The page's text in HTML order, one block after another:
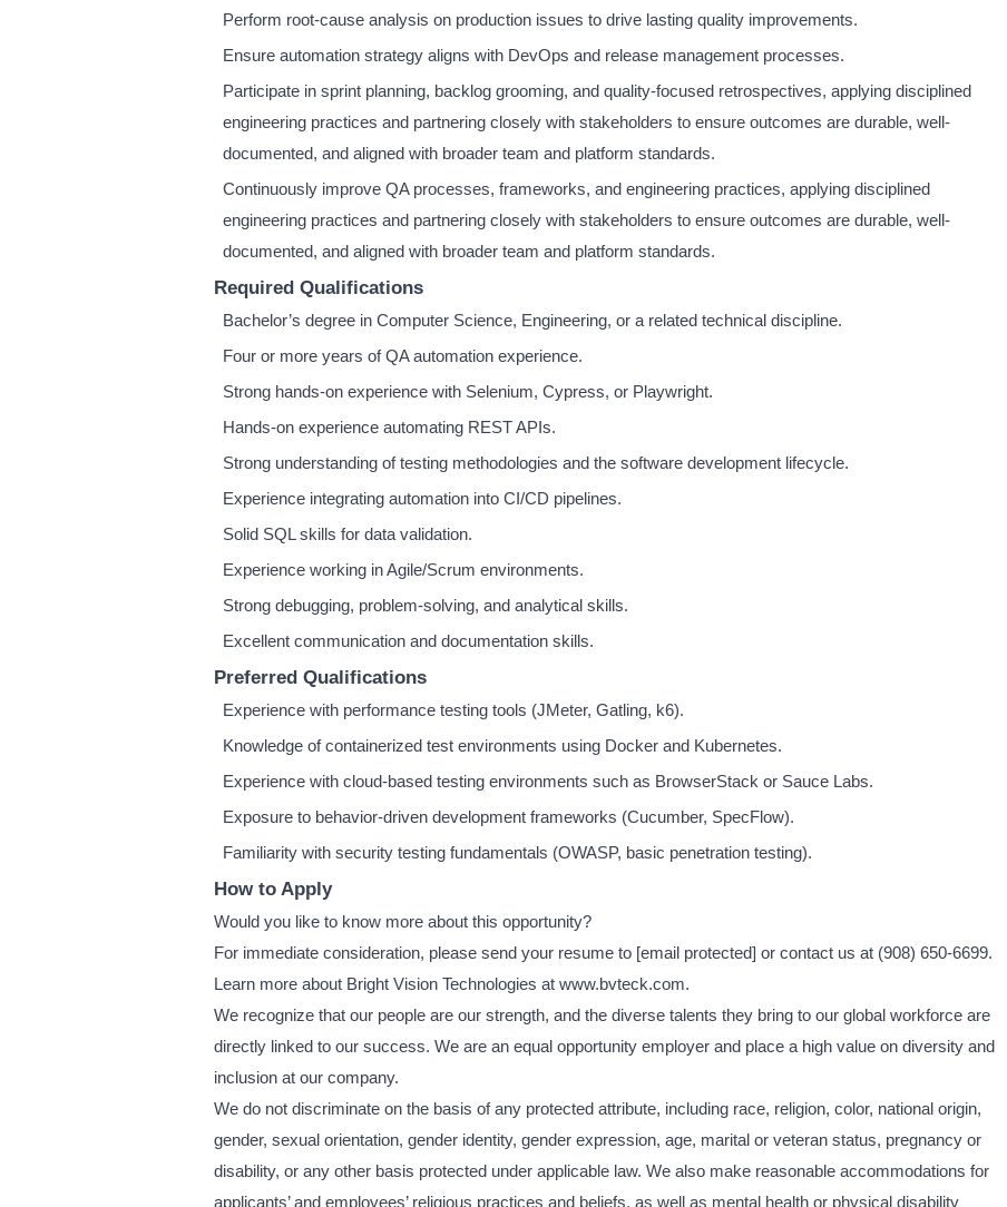
Perform root-cause analysis on production issues to drive lasting quality improvements.
Ensure automation strategy aligns with DevOps and release management processes.
Participate in sprint planning, backlog grooming, and quality-focused retrospectives, applying disciplined
engineering practices and partnering closely with stakeholders to ensure outcomes are durable, well-
documented, and aligned with broader team and platform standards.
Continuously improve QA processes, frameworks, and engineering practices, applying disciplined
engineering practices and partnering closely with stakeholders to ensure outcomes are durable, well-
documented, and aligned with broader team and platform standards.
Required Qualifications
Bachelor’s degree in Computer Science, Engineering, or a related technical discipline.
Four or more years of QA automation experience.
Strong hands-on experience with Selenium, Cypress, or Playwright.
Hands-on experience automating REST APIs.
Strong understanding of testing methodologies and the software development lifecycle.
Experience integrating automation into CI/CD pipelines.
Solid SQL skills for data validation.
Experience working in Agile/Scrum environments.
Strong debugging, problem-solving, and analytical skills.
Excellent communication and documentation skills.
Preferred Qualifications
Experience with performance testing tools (JMeter, Gatling, k6).
Knowledge of containerized test environments using Docker and Kubernetes.
Experience with cloud-based testing environments such as BrowserStack or Sauce Labs.
Exposure to behavior-driven development frameworks (Cucumber, SpecFlow).
Familiarity with security testing fundamentals (OWASP, basic penetration testing).
How to Apply
Would you like to know more about this opportunity?
For immediate consideration, please send your resume to [email protected] or contact us at (908) 650-6699.
Learn more about Bright Vision Technologies at www.bvteck.com.
We recognize that our people are our strength, and the diverse talents they bring to our global workforce are
directly linked to our success. We are an equal opportunity employer and place a high value on diversity and
inclusion at our company.
We do not discriminate on the basis of any protected attribute, including race, religion, color, national origin,
gender, sexual orientation, gender identity, gender expression, age, marital or veteran status, pregnancy or
disability, or any other basis protected under applicable law. We also make reasonable accommodations for
applicants’ and employees’ religious practices and beliefs, as well as mental health or physical disability